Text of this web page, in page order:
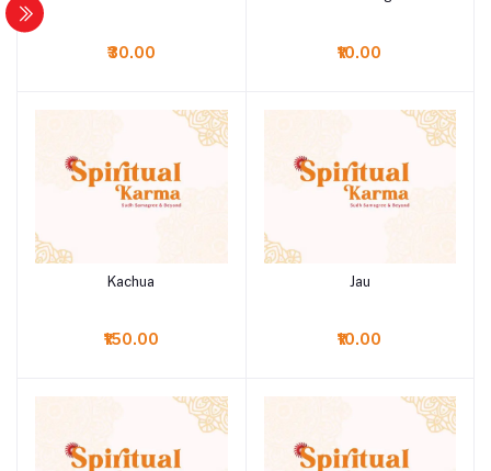
₹30.00 ₹10.00
Add to cart
Kachua
₹150.00
Add to cart
Jau
₹10.00